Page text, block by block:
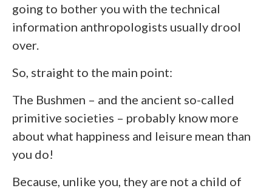
going to bother you with the technical
information anthropologists usually drool
over.
So, straight to the main point:
The Bushmen – and the ancient so-called
primitive societies – probably know more
about what happiness and leisure mean than
you do!
Because, unlike you, they are not a child of